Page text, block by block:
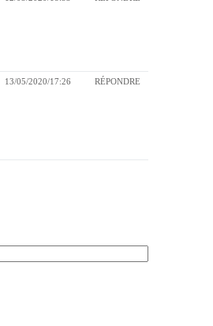
13/05/2020/17:26 RÉPONDRE